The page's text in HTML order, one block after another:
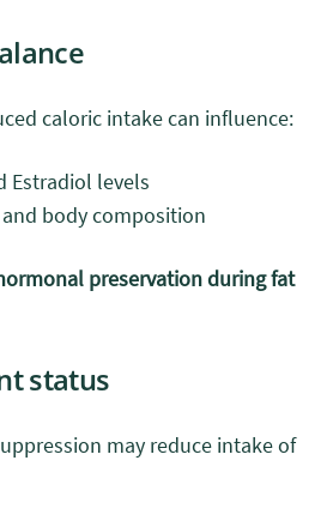
caloric intake can influence:
Estradiol levels
and body composition
preservation during fat
status
may reduce intake of